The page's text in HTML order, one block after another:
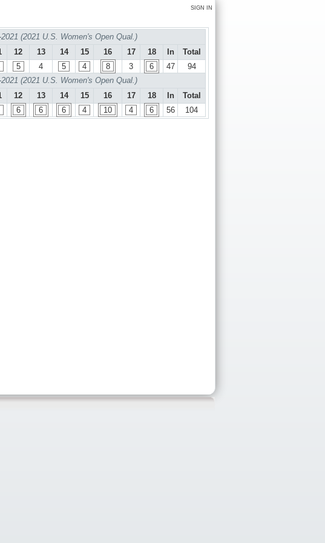
SIGN IN
(2021 U.S. Women's Open Qual.)
12 13 14 15 16 17 18 In
Total
5 4 5 4 8 3 6 47
94
(2021 U.S. Women's Open Qual.)
12 13 14 15 16 17 18 In
Total
6 6 6 4 10 4 6 56 104